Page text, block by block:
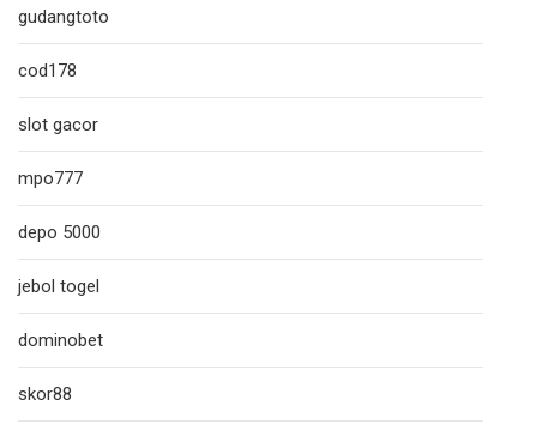
gudangtoto
cod178
slot gacor
mpo777
depo 5000
jebol togel
dominobet
skor88